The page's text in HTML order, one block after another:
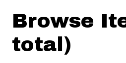
Browse
total)